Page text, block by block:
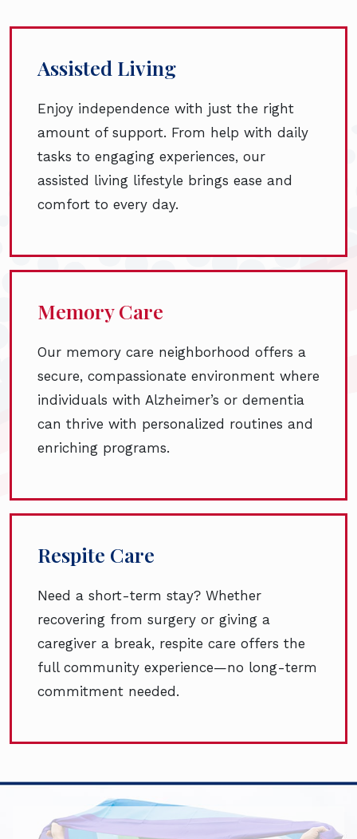
Assisted Living
Enjoy independence with just the right
amount of support. From help with daily
tasks to engaging experiences, our
assisted living lifestyle brings ease and
comfort to every day.
Memory Care
Our memory care neighborhood offers a
secure, compassionate environment where
individuals with Alzheimer’s or dementia
can thrive with personalized routines and
enriching programs.
Respite Care
Need a short-term stay? Whether
recovering from surgery or giving a
caregiver a break, respite care offers the
full community experience—no long-term
commitment needed.